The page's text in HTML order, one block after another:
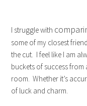
I struggle with
some of my closest
the cut. I feel like I am
buckets of success
room. Whether it’s
of luck and charm.